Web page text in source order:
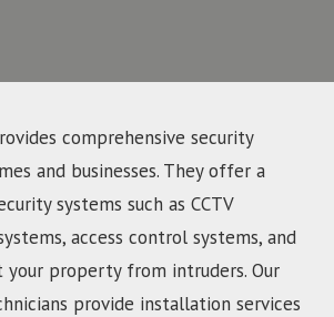
comprehensive security
and businesses. They offer a
systems such as CCTV
access control systems, and
property from intruders. Our
provide installation services